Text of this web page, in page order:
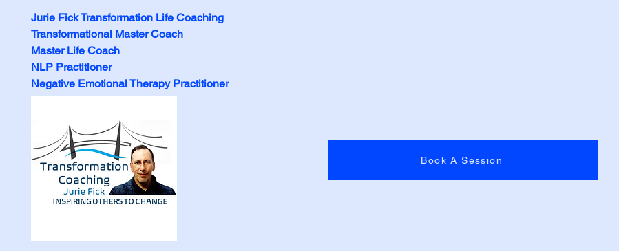
Jurie Fick Transformation Life Coaching
Transformational Master Coach
Master Life Coach
NLP Practitioner
Negative Emotional Therapy Practitioner
Book A Session